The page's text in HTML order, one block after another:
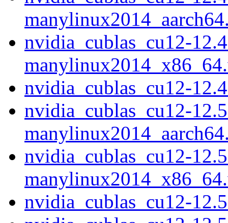
nvidia_cublas_cu12-
nvidia_cublas_cu12-
nvidia_cublas_cu12-
nvidia_cublas_cu12-
nvidia_cublas_cu12-